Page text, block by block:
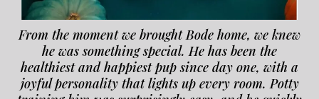
From the moment we brought Bode home, we knew
he was something special. He has been the
healthiest and happiest pup since day one, with a
joyful personality that lights up every room. Potty